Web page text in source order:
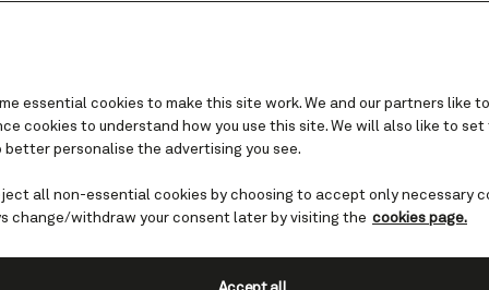
Cunard
essential cookies to make this site work. We and our partners like
cookies to understand how you use this site. We will also like to
better personalise the advertising you see.
all non-essential cookies by choosing to accept only necessary
change/withdraw your consent later by visiting the cookies page.